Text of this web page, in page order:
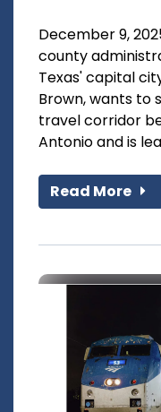
December 9,
county
Texas' capital
Brown, wants to
travel corridor
Antonio and is
Read More